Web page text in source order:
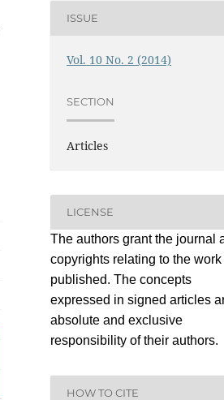
ISSUE
Vol. 10 No. 2 (2014)
SECTION
Articles
LICENSE
The authors grant the journal
copyrights relating to the work
published. The concepts
expressed in signed articles
absolute and exclusive
responsibility of their authors.
HOW TO CITE